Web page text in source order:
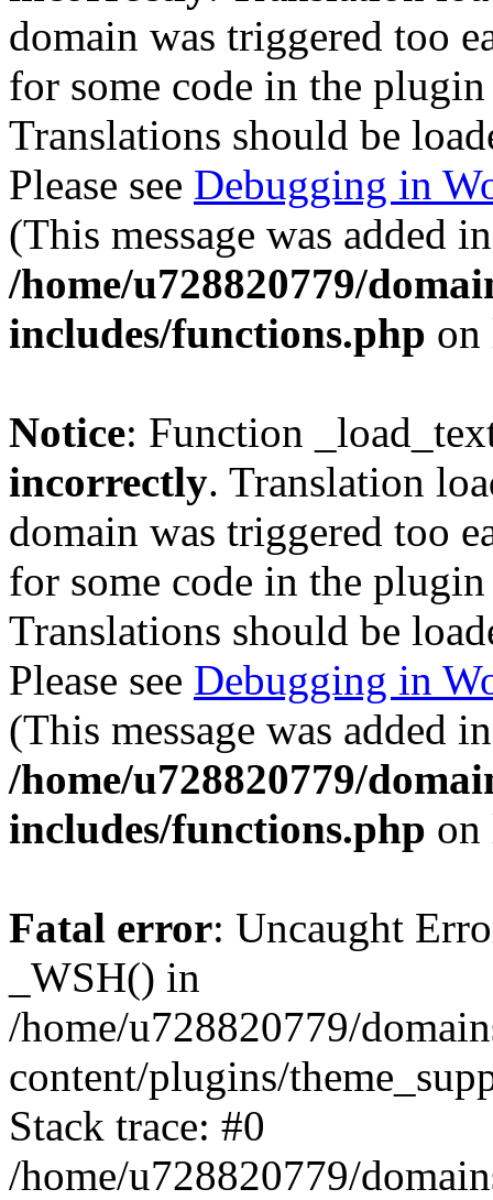
domain was triggered too
for some code in the
Translations should be
Please see Debugging in
(This message was added
/home/u728820779/
includes/functions.php
Notice: Function
incorrectly. Translation
domain was triggered too
for some code in the
Translations should be
Please see Debugging in
(This message was added
/home/u728820779/
includes/functions.php
Fatal error: Uncaught
_WSH() in
/home/u728820779/
content/plugins/
Stack trace: #0
/home/u728820779/